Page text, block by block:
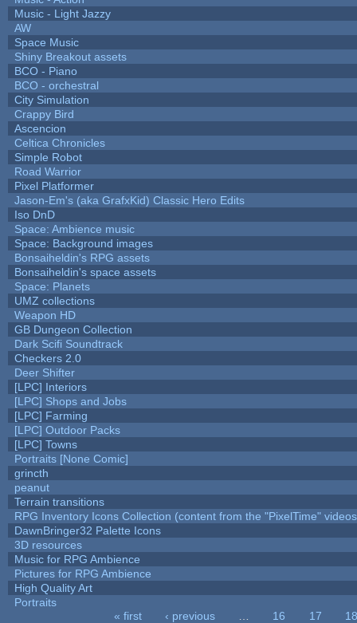
Music - Light Jazzy
AW
Space Music
Shiny Breakout assets
BCO - Piano
BCO - orchestral
City Simulation
Crappy Bird
Ascencion
Celtica Chronicles
Simple Robot
Road Warrior
Pixel Platformer
Jason-Em's (aka GrafxKid) Classic Hero Edits
Iso DnD
Space: Ambience music
Space: Background images
Bonsaiheldin's RPG assets
Bonsaiheldin's space assets
Space: Planets
UMZ collections
Weapon HD
GB Dungeon Collection
Dark Scifi Soundtrack
Checkers 2.0
Deer Shifter
[LPC] Interiors
[LPC] Shops and Jobs
[LPC] Farming
[LPC] Outdoor Packs
[LPC] Towns
Portraits [None Comic]
grincth
peanut
Terrain transitions
RPG Inventory Icons Collection (content from the "PixelTime"
DawnBringer32 Palette Icons
3D resources
Music for RPG Ambience
Pictures for RPG Ambience
High Quality Art
Portraits
« first ‹ previous 16 17
18